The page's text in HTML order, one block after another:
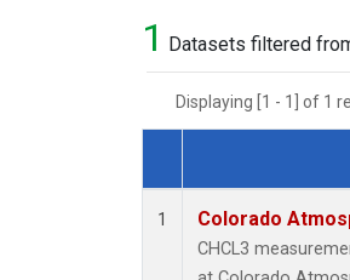
1 Datasets filtered
Displaying [1 - 1] of 1
Dataset Number
1 Colorado
CHCL3